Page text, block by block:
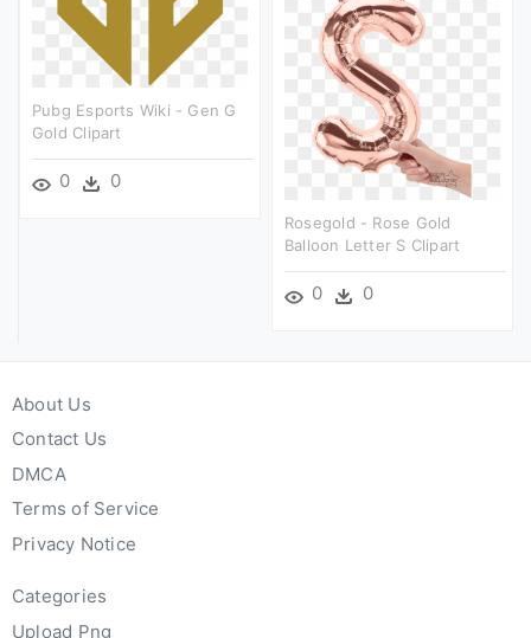
Pubg Esports Wiki - Gen G
Gold Clipart
0 0
Rosegold - Rose Gold
Balloon Letter S Clipart
0 0
About Us
Contact Us
DMCA
Terms of Service
Privacy Notice
Categories
Upload Png